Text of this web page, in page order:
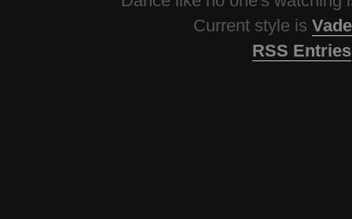
Current style is
RSS Entries